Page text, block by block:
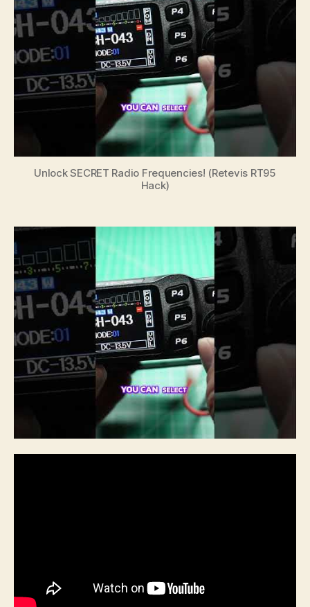
Unlock SECRET Radio Frequencies! (Retevis RT95
Hack)